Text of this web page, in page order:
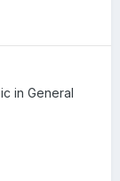
in General